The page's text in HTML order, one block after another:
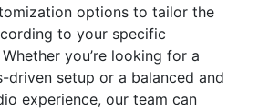
options to tailor the
to your specific
you’re looking for a
driven setup or a balanced and
experience, our team can